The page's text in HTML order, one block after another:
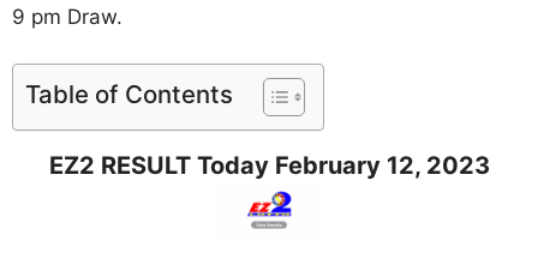
9 pm Draw.
Table of Contents
EZ2 RESULT Today February 12, 2023